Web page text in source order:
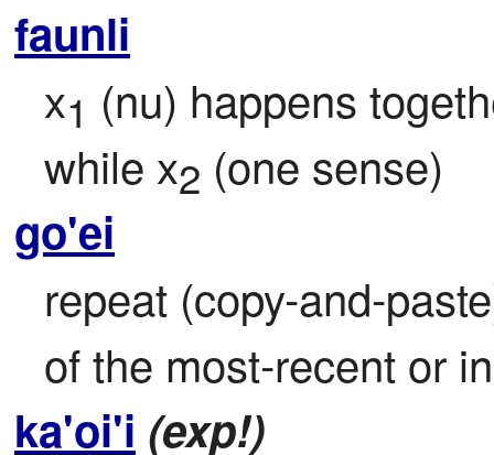
faunli
x1 (nu) happens
while x2 (one sense)
go'ei
repeat (copy-and-
of the most-recent or
ka'oi'i (exp!)